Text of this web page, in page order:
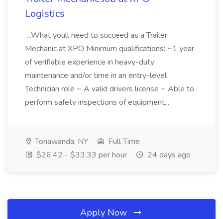
Logistics
...What youll need to succeed as a Trailer
Mechanic at XPO Minimum qualifications: ~1 year
of verifiable experience in heavy-duty
maintenance and/or time in an entry-level
Technician role ~ A valid drivers license ~ Able to
perform safety inspections of equipment...
Tonawanda, NY
Full Time
$26.42 - $33.33 per hour
24 days ago
Apply Now